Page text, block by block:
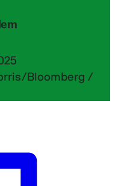
Bloomberg /